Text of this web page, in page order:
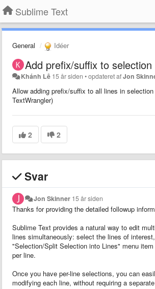
Sublime Text
General Idéer
Add prefix/suffix to selection
Khánh Lê 15 år siden •opdateret afJon
Allow adding prefix/suffix to all lines in
TextWrangler)
2 2
Svar
Jon Skinner 15 år siden
Thanks for providing the detailed followup
Sublime Text provides a natural way to edit
lines simultaneously: select the lines of
"Selection/Split Selection into Lines" menu
per line.
Once you have per-line selections, you can
modifying each line, without requiring a